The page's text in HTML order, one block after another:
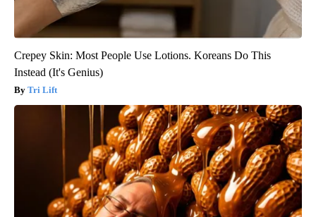
Crepey Skin: Most People Use Lotions. Koreans Do This
Instead (It's Genius)
Tri Lift